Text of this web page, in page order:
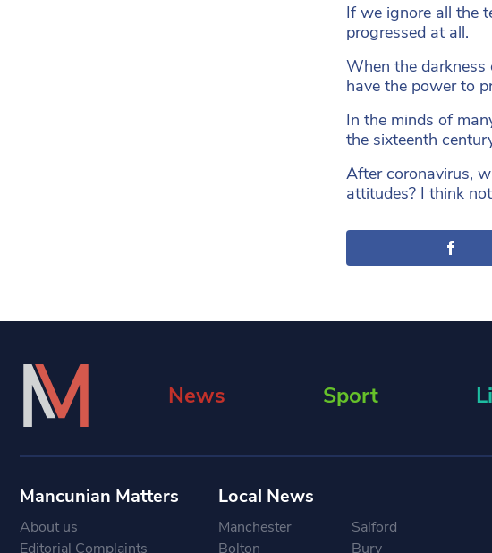
If we ignore all the
progressed at all.
When the darkness
have the power to
In the minds of
the sixteenth
After coronavirus,
attitudes? I think
News Sport
Mancunian Matters
About us
Editorial Complaints
Local News
Manchester
Salford
Bolton
Bury